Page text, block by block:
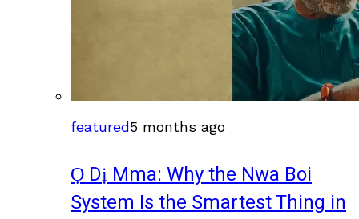
featured5 months ago
Ọ Dị Mma: Why the Nwa Boi
System Is the Smartest Thing in